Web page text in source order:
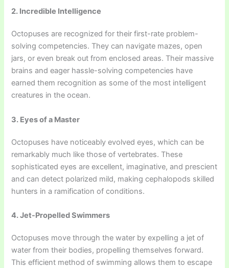
2. Incredible Intelligence
Octopuses are recognized for their first-rate problem-
solving competencies. They can navigate mazes, open
jars, or even break out from enclosed areas. Their massive
brains and eager hassle-solving competencies have
earned them recognition as some of the most intelligent
creatures in the ocean.
3. Eyes of a Master
Octopuses have noticeably evolved eyes, which can be
remarkably much like those of vertebrates. These
sophisticated eyes are excellent, imaginative, and prescient
and can detect polarized mild, making cephalopods skilled
hunters in a ramification of conditions.
4. Jet-Propelled Swimmers
Octopuses move through the water by expelling a jet of
water from their bodies, propelling themselves forward.
This efficient method of swimming allows them to escape